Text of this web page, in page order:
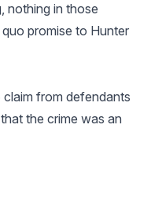
nothing in those
promise to Hunter
from defendants
the crime was an